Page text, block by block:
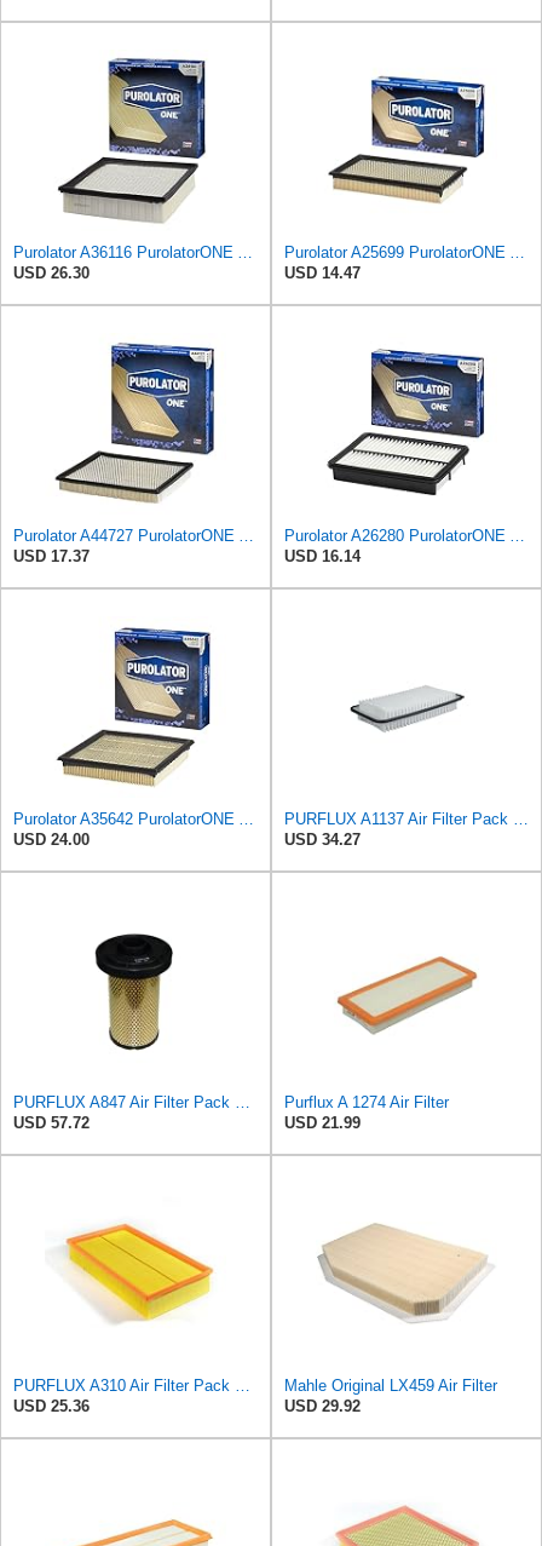
USD 26.30
USD 14.47
USD 17.37
USD 16.14
USD 24.00
USD 34.27
USD 57.72
Purflux A 1274 Air Filter
USD 21.99
USD 25.36
Mahle Original LX459 Air Filter
USD 29.92